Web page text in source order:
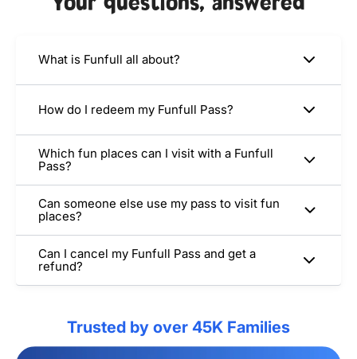
What is Funfull all about?
How do I redeem my Funfull Pass?
Which fun places can I visit with a Funfull
Pass?
Can someone else use my pass to visit fun
places?
Can I cancel my Funfull Pass and get a
refund?
Trusted by over 45K Families